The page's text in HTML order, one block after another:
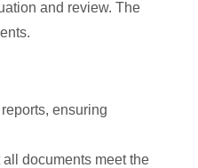
and review. The
ensuring
documents meet the